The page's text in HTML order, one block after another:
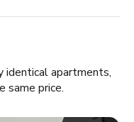
apartments,
same price.